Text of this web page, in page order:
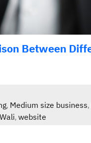
Between
, Medium size business,
Wali, website